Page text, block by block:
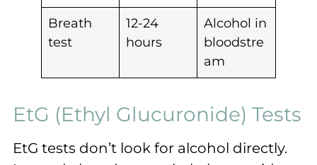
Breath
test
12-24
hours
Alcohol in
bloodstre
am
EtG (Ethyl Glucuronide) Tests
EtG tests don’t look for alcohol directly.